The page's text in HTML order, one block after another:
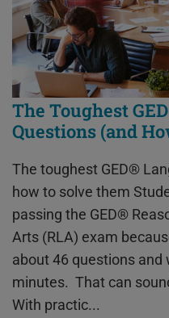
The Toughest
Questions (and
The toughest GED®
how to solve them
passing the GED®
Arts (RLA) exam
about 46 questions and
minutes. That can
With practic...